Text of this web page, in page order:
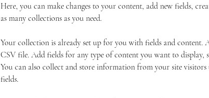
Here, you can make changes to your content, add new fields,
as many collections as you need.
Your collection is already set up for you with fields and
CSV file. Add fields for any type of content you want to display,
You can also collect and store information from your site
fields.